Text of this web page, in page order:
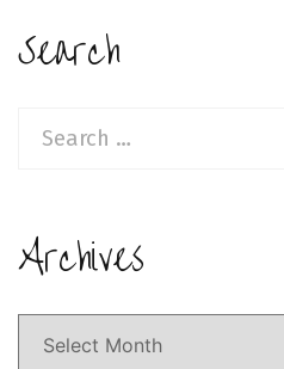
Search
for:
Archives